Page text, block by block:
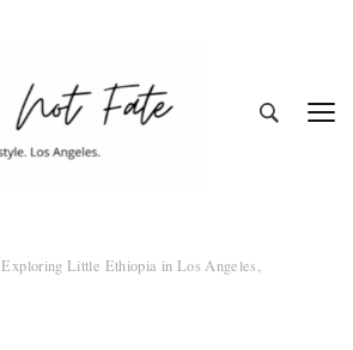
Exploring Little Ethiopia in Los Angeles,